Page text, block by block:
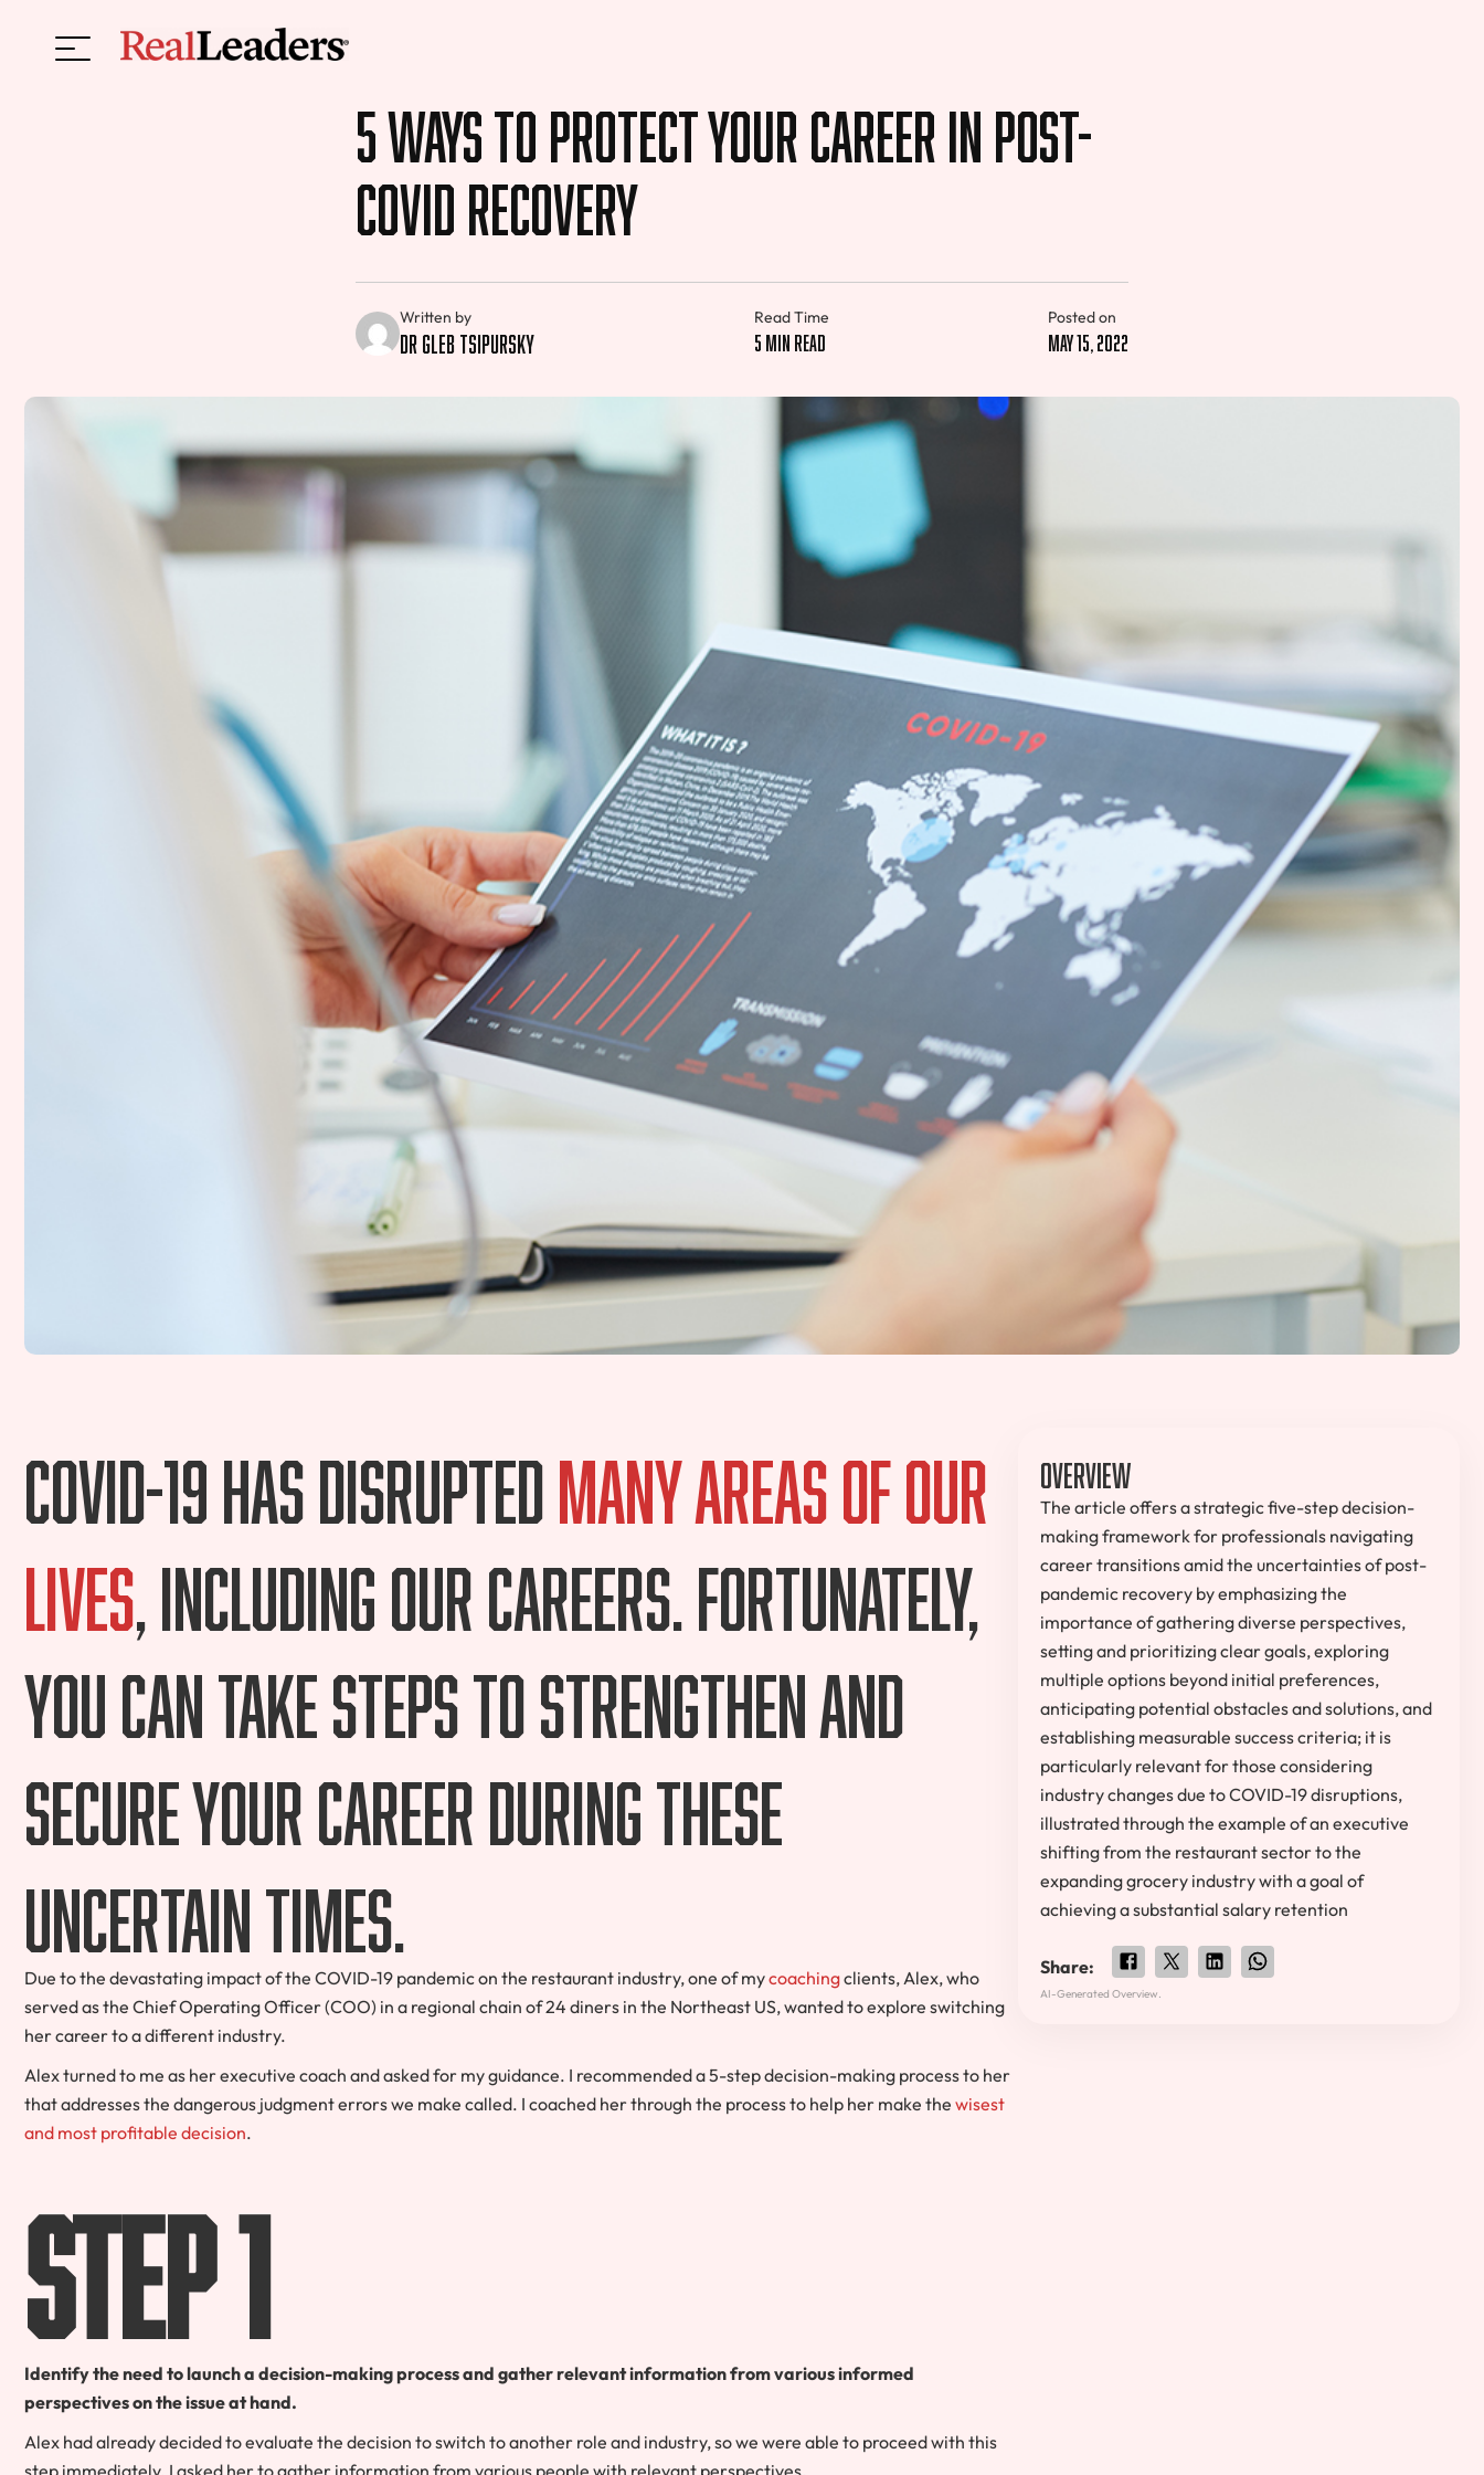
5 Ways to Protect Your Career in Post-
COVID Recovery
Written by
Dr Gleb Tsipursky
Read Time
5 min read
Posted on
May 15, 2022
COVID-19 has disruptedmany areas of our
lives , including our careers. Fortunately,
you can take steps to strengthen and
secure your career during these
uncertain times.
Due to the devastating impact of the COVID-19 pandemic on the restaurant industry, one of mycoachingclients, Alex, who
served as the Chief Operating Officer (COO) in a regional chain of 24 diners in the Northeast US, wanted to explore switching
her career to a different industry.
Alex turned to me as her executive coach and asked for my guidance. I recommended a 5-step decision-making process to her
that addresses the dangerous judgment errors we make called. I coached her through the process to help her make the wisest
and most profitable decision.
Step 1
Identify the need to launch a decision-making process and gather relevant information from various informed
perspectives on the issue at hand.
Alex had already decided to evaluate the decision to switch to another role and industry, so we were able to proceed with this
step immediately. I asked her to gather information from various people with relevant perspectives.
Overview
The article offers a strategic five-step decision-
making framework for professionals navigating
career transitions amid the uncertainties of post-
pandemic recovery by emphasizing the
importance of gathering diverse perspectives,
setting and prioritizing clear goals, exploring
multiple options beyond initial preferences,
anticipating potential obstacles and solutions, and
establishing measurable success criteria; it is
particularly relevant for those considering
industry changes due to COVID-19 disruptions,
illustrated through the example of an executive
shifting from the restaurant sector to the
expanding grocery industry with a goal of
achieving a substantial salary retention
Share:
AI-Generated Overview.